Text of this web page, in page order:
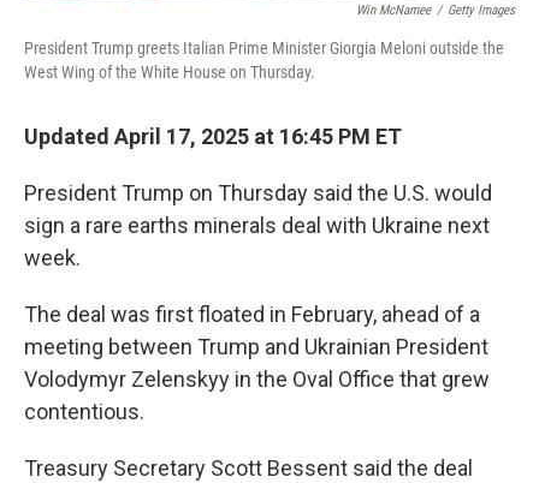
Win McNamee / Getty Images
President Trump greets Italian Prime Minister Giorgia Meloni outside the
West Wing of the White House on Thursday.
Updated April 17, 2025 at 16:45 PM ET
President Trump on Thursday said the U.S. would
sign a rare earths minerals deal with Ukraine next
week.
The deal was first floated in February, ahead of a
meeting between Trump and Ukrainian President
Volodymyr Zelenskyy in the Oval Office that grew
contentious.
Treasury Secretary Scott Bessent said the deal